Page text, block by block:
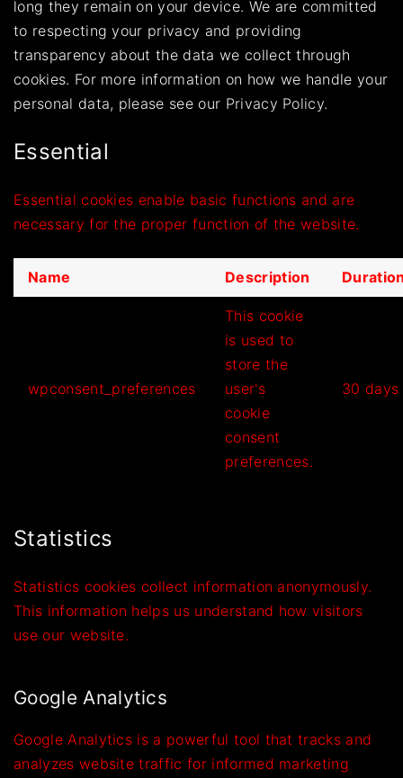
long they remain on your device. We are committed
to respecting your privacy and providing
transparency about the data we collect through
cookies. For more information on how we handle your
personal data, please see our Privacy Policy.
Essential
Essential cookies enable basic functions and are
necessary for the proper function of the website.
Name Description
wpconsent_preferences
This cookie
is used to
store the
user's
cookie
consent
preferences.
30 days
Statistics
Statistics cookies collect information anonymously.
This information helps us understand how visitors
use our website.
Google Analytics
Google Analytics is a powerful tool that tracks and
analyzes website traffic for informed marketing